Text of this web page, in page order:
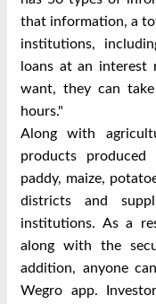
that information, a
institutions,
loans at an
want, they can
hours."
Along with
products
paddy, maize,
districts and
institutions. As a
along with the
addition, anyone
Wegro app.